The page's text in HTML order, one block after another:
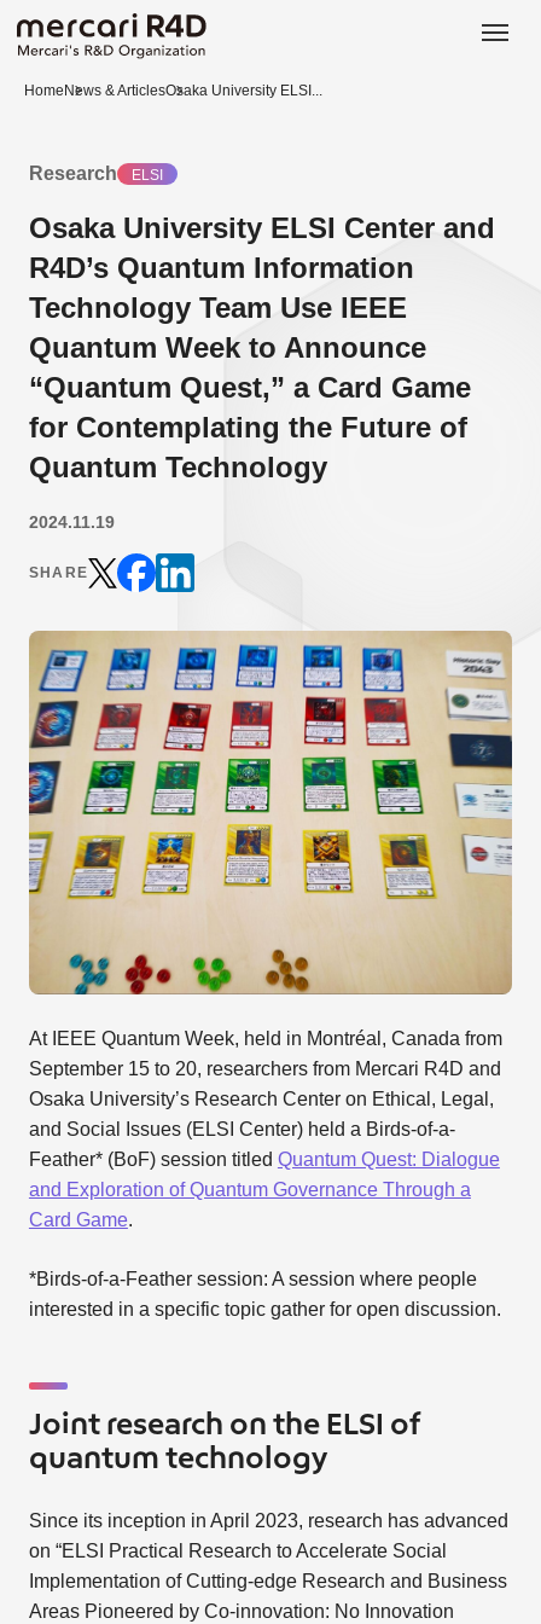
Home News & ArticlesOsaka University ELSI...
Research ELSI
Osaka University ELSI Center and
R4D’s Quantum Information
Technology Team Use IEEE
Quantum Week to Announce
“Quantum Quest,” a Card Game
for Contemplating the Future of
Quantum Technology
2024.11.19
SHARE
At IEEE Quantum Week, held in Montréal, Canada from
September 15 to 20, researchers from Mercari R4D and
Osaka University’s Research Center on Ethical, Legal,
and Social Issues (ELSI Center) held a Birds-of-a-
Feather* (BoF) session titled Quantum Quest: Dialogue
and Exploration of Quantum Governance Through a
Card Game.
*Birds-of-a-Feather session: A session where people
interested in a specific topic gather for open discussion.
Joint research on the ELSI of
quantum technology
Since its inception in April 2023, research has advanced
on “ELSI Practical Research to Accelerate Social
Implementation of Cutting-edge Research and Business
Areas Pioneered by Co-innovation: No Innovation